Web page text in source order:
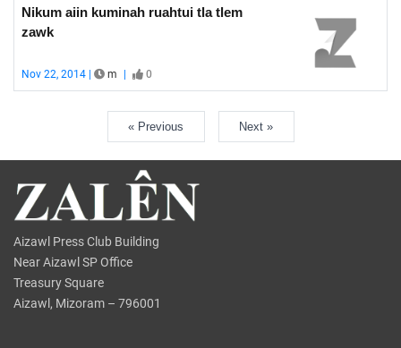
Nikum aiin kuminah ruahtui tla tlem
zawk
Nov 22, 2014 | m 0
« Previous Next »
Aizawl Press Club Building
Near Aizawl SP Office
Treasury Square
Aizawl, Mizoram – 796001